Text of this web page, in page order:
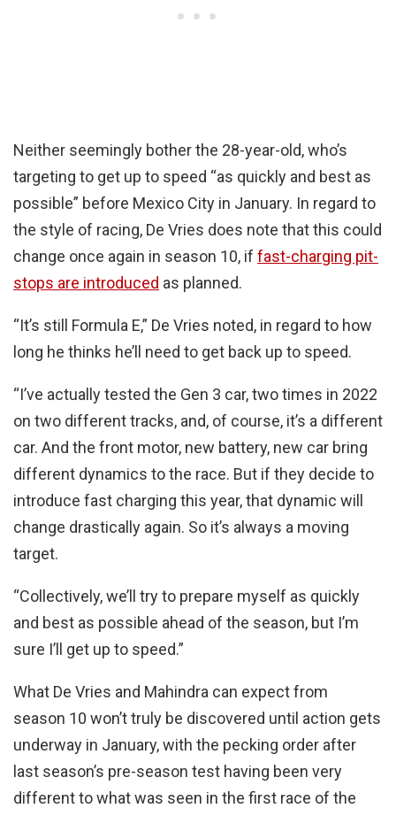
Neither seemingly bother the 28-year-old, who’s
targeting to get up to speed “as quickly and best as
possible” before Mexico City in January. In regard to
the style of racing, De Vries does note that this could
change once again in season 10, if fast-charging pit-
stops are introduced as planned.
“It’s still Formula E,” De Vries noted, in regard to how
long he thinks he’ll need to get back up to speed.
“I’ve actually tested the Gen 3 car, two times in 2022
on two different tracks, and, of course, it’s a different
car. And the front motor, new battery, new car bring
different dynamics to the race. But if they decide to
introduce fast charging this year, that dynamic will
change drastically again. So it’s always a moving
target.
“Collectively, we’ll try to prepare myself as quickly
and best as possible ahead of the season, but I’m
sure I’ll get up to speed.”
What De Vries and Mahindra can expect from
season 10 won’t truly be discovered until action gets
underway in January, with the pecking order after
last season’s pre-season test having been very
different to what was seen in the first race of the